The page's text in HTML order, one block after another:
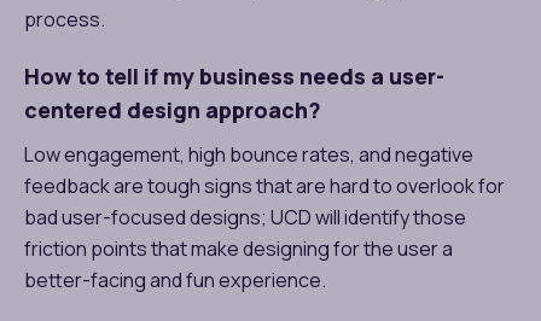
process.
How to tell if my business needs a user-
centered design approach?
Low engagement, high bounce rates, and negative
feedback are tough signs that are hard to overlook for
bad user-focused designs; UCD will identify those
friction points that make designing for the user a
better-facing and fun experience.